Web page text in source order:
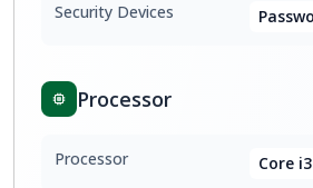
Security Devices
Processor
Processor Core i3